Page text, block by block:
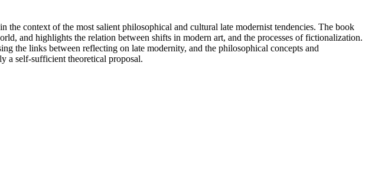
the context of the most salient philosophical and cultural late modernist tendencies. The book
and highlights the relation between shifts in modern art, and the processes of fictionalization.
the links between reflecting on late modernity, and the philosophical concepts and
a self-sufficient theoretical proposal.